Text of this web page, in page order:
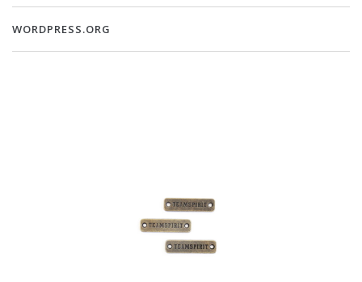
WORDPRESS.ORG